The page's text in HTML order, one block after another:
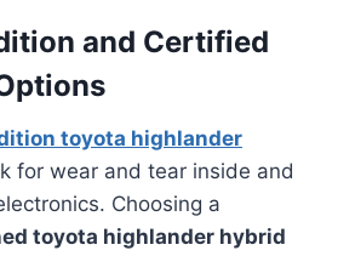
and Certified
toyota highlander
for wear and tear inside and
Choosing a
toyota highlander hybrid